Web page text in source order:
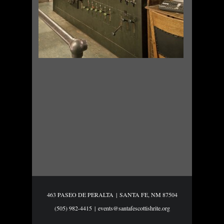
463 PASEO DE PERALTA | SANTA FE, NM 87504
(505) 982-4415 | events@santafescottishrite.org